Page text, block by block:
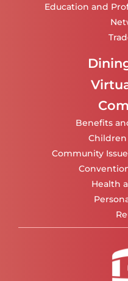
Education and
Benefits
Community
Health